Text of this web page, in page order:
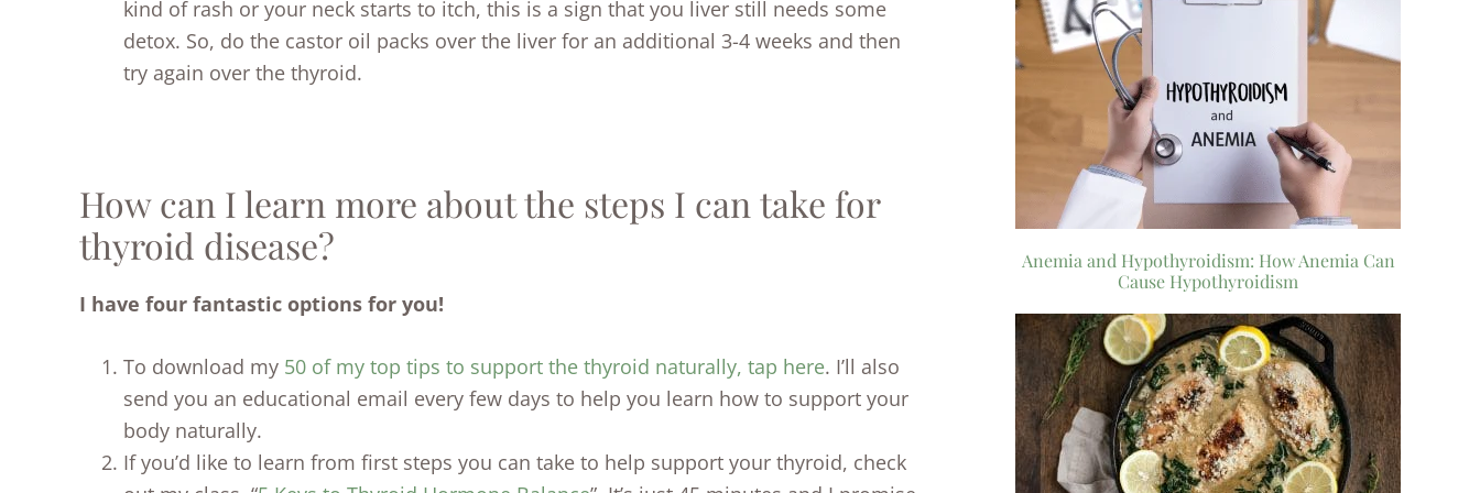
kind of rash or your neck starts to itch, this is a sign that you liver still needs some
detox. So, do the castor oil packs over the liver for an additional 3-4 weeks and then
try again over the thyroid.
How can I learn more about the steps I can take for
thyroid disease?
I have four fantastic options for you!
To download my 50 of my top tips to support the thyroid naturally, tap here. I’ll also
send you an educational email every few days to help you learn how to support your
body naturally.
If you’d like to learn from first steps you can take to help support your thyroid, check
Anemia and Hypothyroidism: How Anemia Can
Cause Hypothyroidism